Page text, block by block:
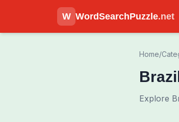
W WordSearchPuzzle.net
Home/
Explore